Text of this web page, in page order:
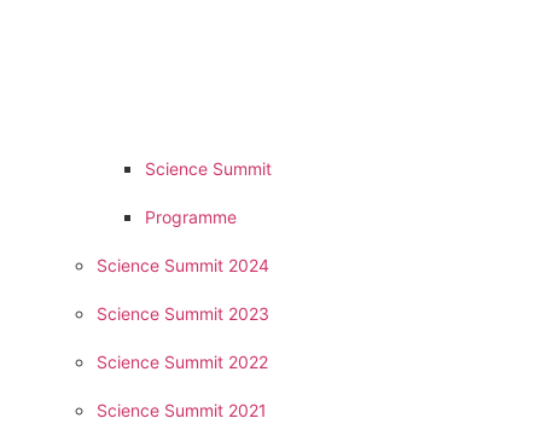
Science Summit
Programme
Science Summit 2024
Science Summit 2023
Science Summit 2022
Science Summit 2021